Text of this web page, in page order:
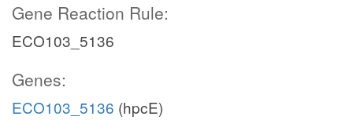
Gene Reaction Rule:
ECO103_5136
Genes:
ECO103_5136 (hpcE)